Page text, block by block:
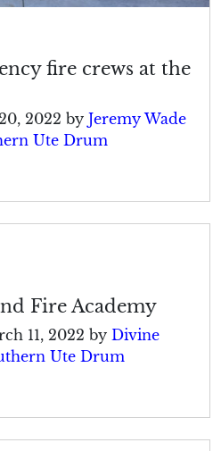
fire crews at the
2022 by Jeremy Wade
Ute Drum
Fire Academy
11, 2022 by Divine
Ute Drum